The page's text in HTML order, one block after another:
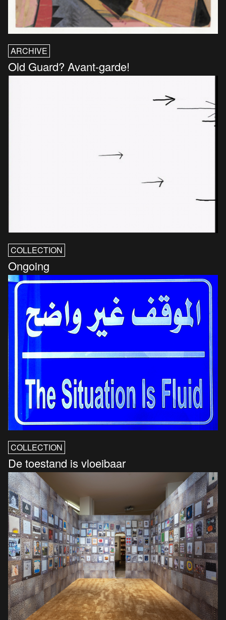
ARCHIVE
Old Guard? Avant-garde!
COLLECTION
Ongoing
COLLECTION
De toestand is vloeibaar